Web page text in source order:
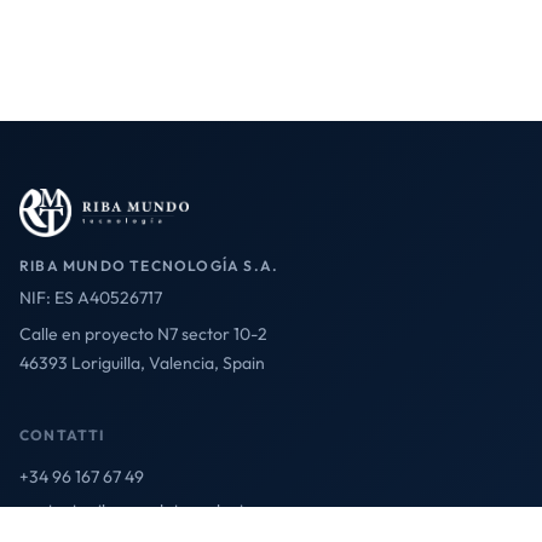
RIBA MUNDO TECNOLOGÍA S.A.
NIF: ES A40526717
Calle en proyecto N7 sector 10-2
46393 Loriguilla, Valencia, Spain
CONTATTI
+34 96 167 67 49
contact@ribamundotecnologia.es